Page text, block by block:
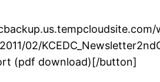
02/
(pdf download)[/button]